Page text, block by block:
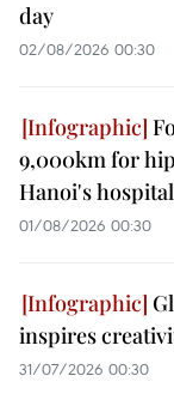
day
02/08/2026 00:30
9,000km for
Hanoi's hospital
01/08/2026 00:30
inspires
31/07/2026 00:30